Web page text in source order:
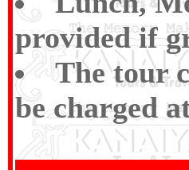
provided if
The tour
be charged